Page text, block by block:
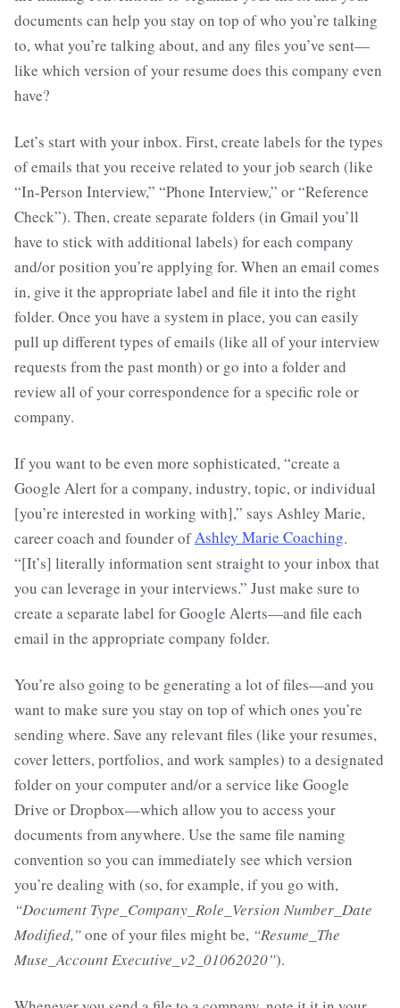
documents can help you stay on top of who you’re talking
to, what you’re talking about, and any files you’ve sent—
like which version of your resume does this company even
have?
Let’s start with your inbox. First, create labels for the types
of emails that you receive related to your job search (like
“In-Person Interview,” “Phone Interview,” or “Reference
Check”). Then, create separate folders (in Gmail you’ll
have to stick with additional labels) for each company
and/or position you’re applying for. When an email comes
in, give it the appropriate label and file it into the right
folder. Once you have a system in place, you can easily
pull up different types of emails (like all of your interview
requests from the past month) or go into a folder and
review all of your correspondence for a specific role or
company.
If you want to be even more sophisticated, “create a
Google Alert for a company, industry, topic, or individual
[you’re interested in working with],” says Ashley Marie,
career coach and founder ofAshley Marie Coaching.
“[It’s] literally information sent straight to your inbox that
you can leverage in your interviews.” Just make sure to
create a separate label for Google Alerts—and file each
email in the appropriate company folder.
You’re also going to be generating a lot of files—and you
want to make sure you stay on top of which ones you’re
sending where. Save any relevant files (like your resumes,
cover letters, portfolios, and work samples) to a designated
folder on your computer and/or a service like Google
Drive or Dropbox—which allow you to access your
documents from anywhere. Use the same file naming
convention so you can immediately see which version
you’re dealing with (so, for example, if you go with,
“Document Type_Company_Role_Version Number_Date
Modified,”one of your files might be, “Resume_The
Muse_Account Executive_v2_01062020”).